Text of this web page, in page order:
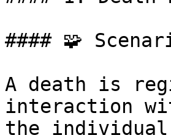
#### 🧩
A death is
interaction
the